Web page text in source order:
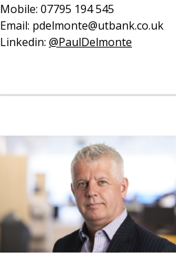
Mobile: 07795 194 545
Email: pdelmonte@utbank.co.uk
Linkedin: @PaulDelmonte